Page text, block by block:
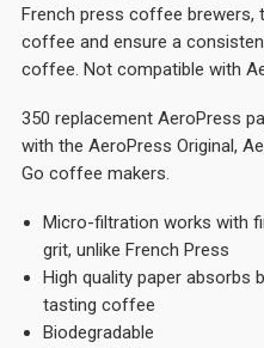
French press coffee brewers,
coffee and ensure a
coffee. Not compatible with
350 replacement AeroPress
with the AeroPress Original,
Go coffee makers.
Micro-filtration works with
grit, unlike French Press
High quality paper
tasting coffee
Biodegradable